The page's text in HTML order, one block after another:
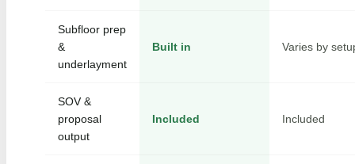
Subfloor prep
&
underlayment
Built in Varies by
SOV &
proposal
output
Included Included